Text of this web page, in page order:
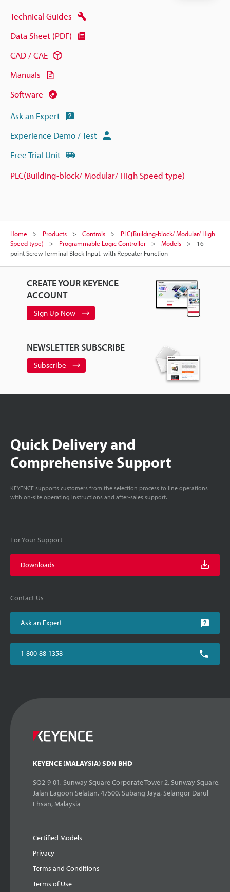
Technical Guides
Data Sheet (PDF)
CAD / CAE
Manuals
Software
Ask an Expert
Experience Demo / Test
Free Trial Unit
PLC(Building-block/ Modular/ High Speed type)
Home Products Controls
PLC(Building-block/ Modular/ High
Speed type)
Programmable Logic Controller Models
16-
point Screw Terminal Block Input, with Repeater Function
CREATE YOUR KEYENCE
ACCOUNT
Sign Up Now
NEWSLETTER SUBSCRIBE
Subscribe
Quick Delivery and
Comprehensive Support
KEYENCE supports customers from the selection process to line operations
with on-site operating instructions and after-sales support.
For Your Support
Downloads
Contact Us
Ask an Expert
1-800-88-1358
KEYENCE (MALAYSIA) SDN BHD
SQ2-9-01, Sunway Square Corporate Tower 2, Sunway Square,
Jalan Lagoon Selatan, 47500, Subang Jaya, Selangor Darul
Ehsan, Malaysia
Certified Models
Privacy
Terms and Conditions
Terms of Use